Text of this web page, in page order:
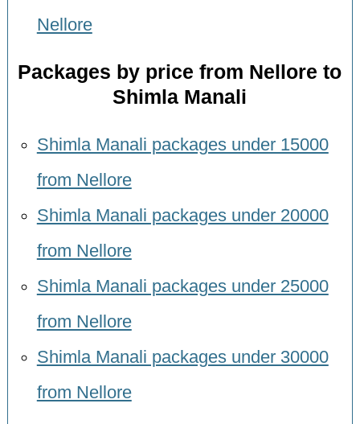
Nellore
Packages by price from Nellore to
Shimla Manali
Shimla Manali packages under 15000
from Nellore
Shimla Manali packages under 20000
from Nellore
Shimla Manali packages under 25000
from Nellore
Shimla Manali packages under 30000
from Nellore